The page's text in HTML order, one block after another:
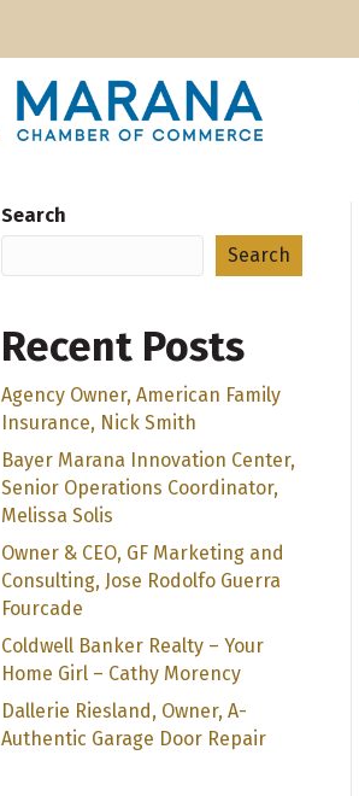
Search
Search
Recent Posts
Agency Owner, American Family
Insurance, Nick Smith
Bayer Marana Innovation Center,
Senior Operations Coordinator,
Melissa Solis
Owner & CEO, GF Marketing and
Consulting, Jose Rodolfo Guerra
Fourcade
Coldwell Banker Realty – Your
Home Girl – Cathy Morency
Dallerie Riesland, Owner, A-
Authentic Garage Door Repair